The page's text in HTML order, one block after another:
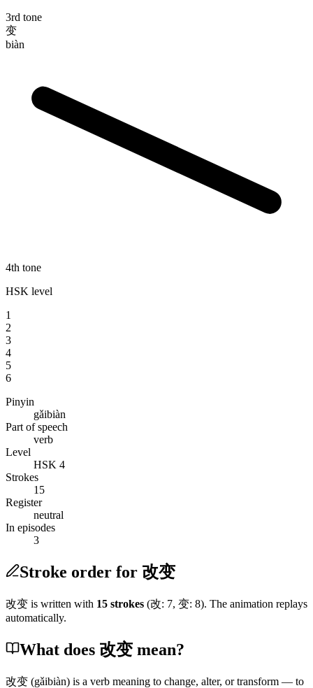
3rd tone
变
biàn
4th tone
HSK level
1
2
3
4
5
6
Pinyin
gǎibiàn
Part of speech
verb
Level
HSK 4
Strokes
15
Register
neutral
In episodes
3
Stroke order for 改变
改变 is written with 15 strokes (改: 7, 变: 8). The animation replays
automatically.
What does 改变 mean?
改变 (gǎibiàn) is a verb meaning to change, alter, or transform — to